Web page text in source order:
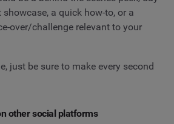
a quick how-to, or a
over/challenge relevant to your
just be sure to make every second
other social platforms